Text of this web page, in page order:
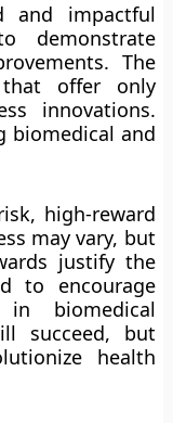
and impactful
demonstrate
The
offer only
innovations.
biomedical and
high-reward
may vary, but
justify the
to encourage
in biomedical
succeed, but
health